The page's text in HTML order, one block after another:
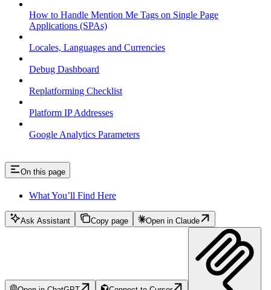
How to Handle Mention Me Tags on Single Page
Applications (SPAs)
Locales, Languages and Currencies
Debug Dashboard
Replatforming Checklist
Platform IP Addresses
Google Analytics Parameters
On this page
What You’ll Find Here
Ask Assistant Copy page Open in Claude